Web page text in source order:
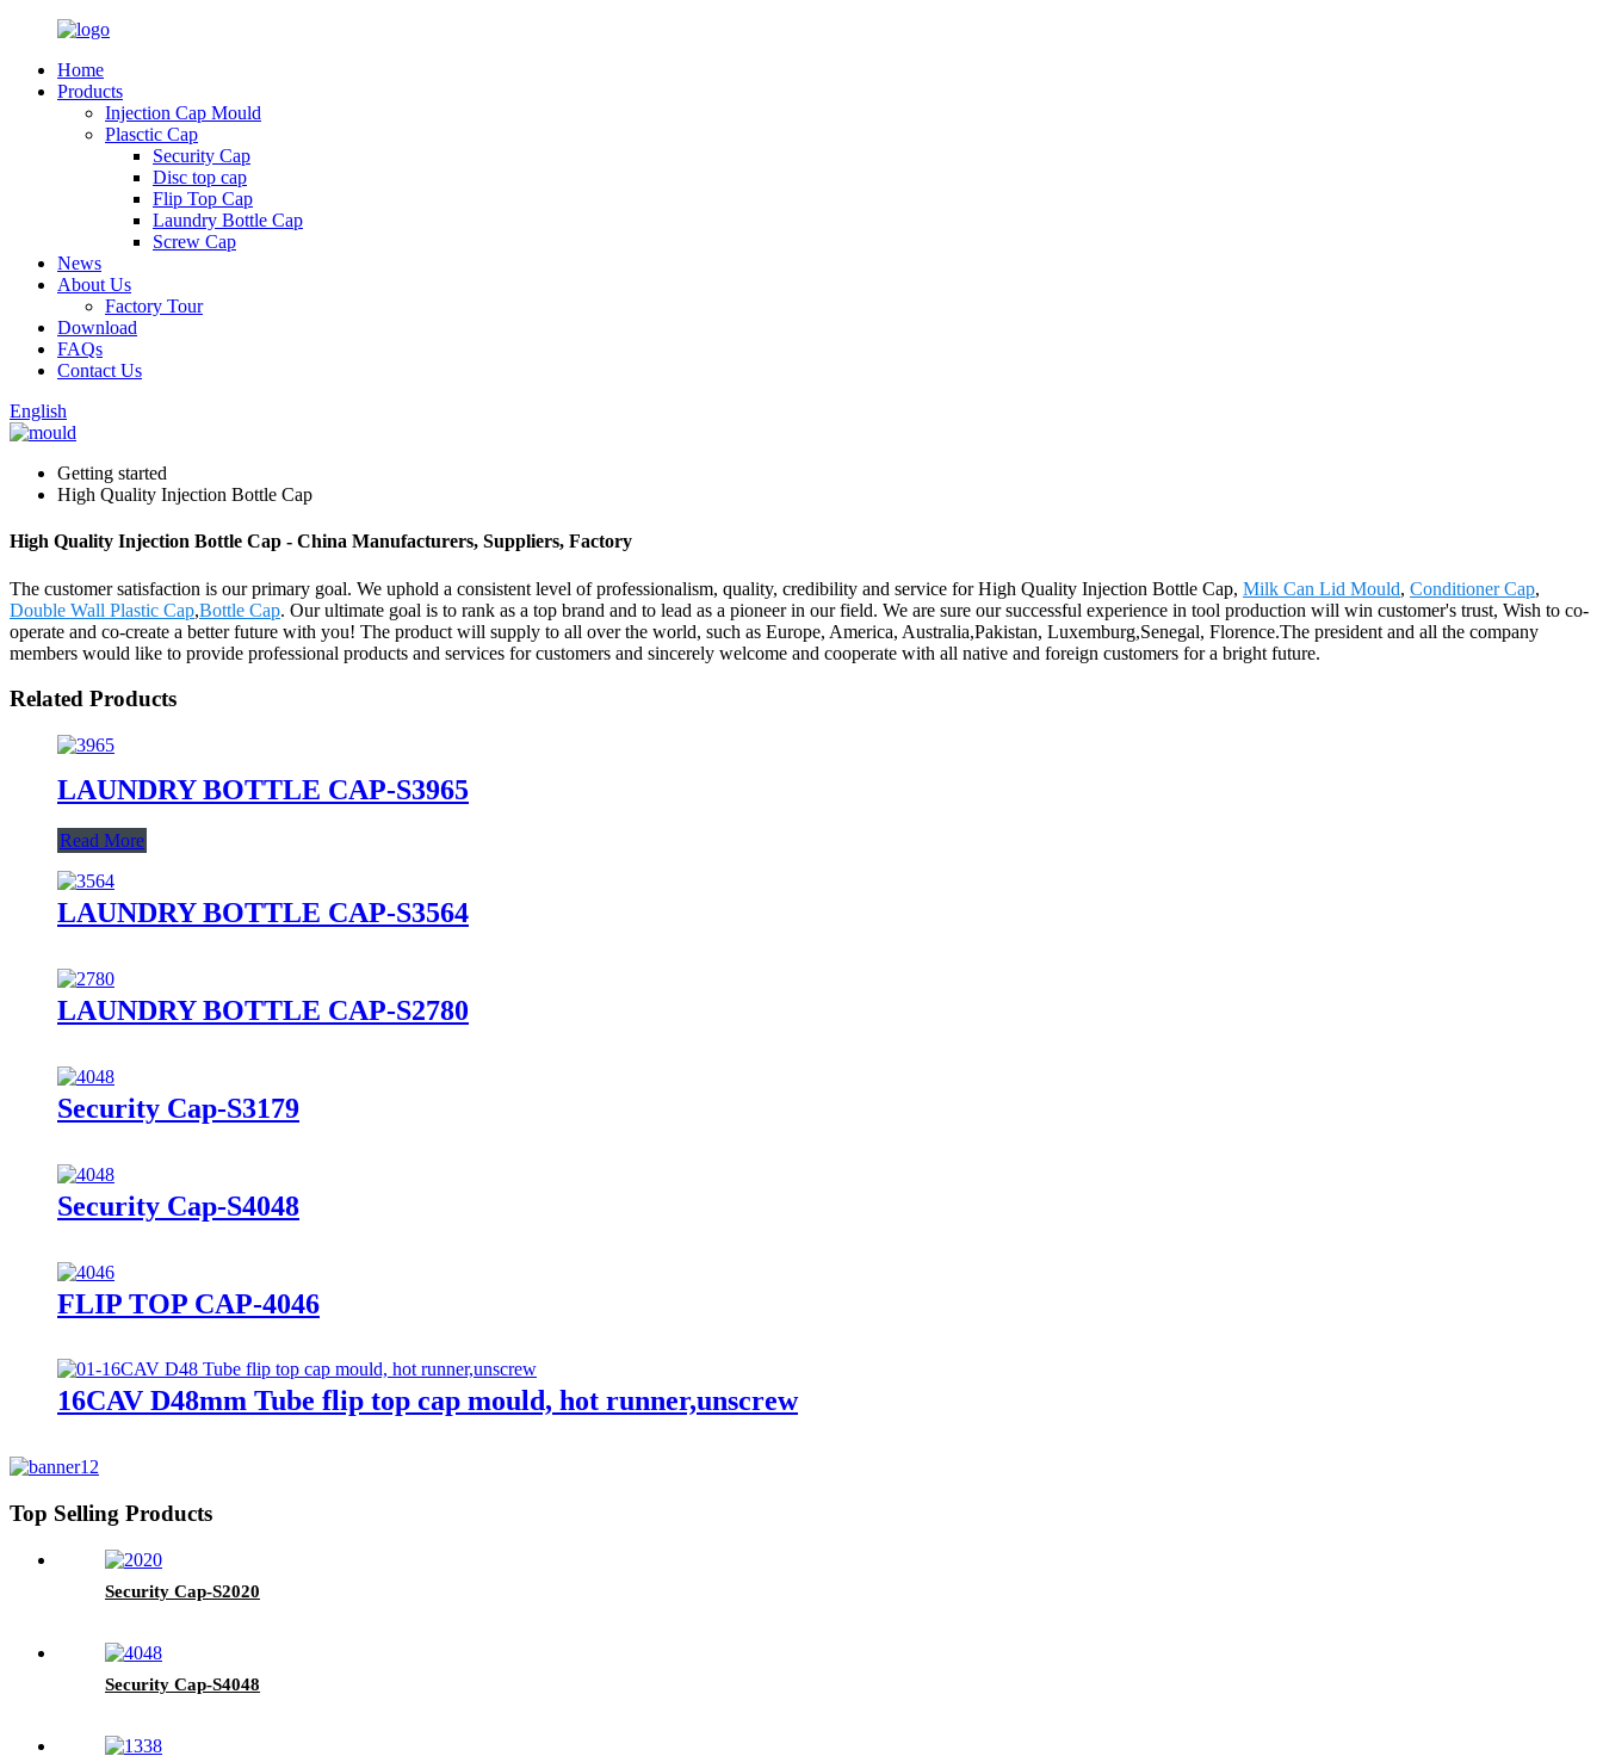
Home
Products
Injection Cap Mould
Plasctic Cap
Security Cap
Disc top cap
Flip Top Cap
Laundry Bottle Cap
Screw Cap
News
About Us
Factory Tour
Download
FAQs
Contact Us
English
Getting started
High Quality Injection Bottle Cap
High Quality Injection Bottle Cap - China Manufacturers, Suppliers, Factory
The customer satisfaction is our primary goal. We uphold a consistent level of professionalism, quality, credibility and service for High Quality Injection Bottle Cap, Milk Can Lid Mould, Conditioner Cap,
Double Wall Plastic Cap,Bottle Cap. Our ultimate goal is to rank as a top brand and to lead as a pioneer in our field. We are sure our successful experience in tool production will win customer's trust, Wish to co-
operate and co-create a better future with you! The product will supply to all over the world, such as Europe, America, Australia,Pakistan, Luxemburg,Senegal, Florence.The president and all the company
members would like to provide professional products and services for customers and sincerely welcome and cooperate with all native and foreign customers for a bright future.
Related Products
LAUNDRY BOTTLE CAP-S3965
Read More
LAUNDRY BOTTLE CAP-S3564
LAUNDRY BOTTLE CAP-S2780
Security Cap-S3179
Security Cap-S4048
FLIP TOP CAP-4046
16CAV D48mm Tube flip top cap mould, hot runner,unscrew
Top Selling Products
Security Cap-S2020
Security Cap-S4048